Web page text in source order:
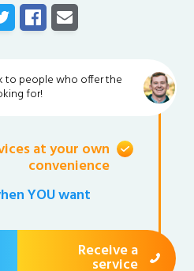
to people who offer the
for!
at your own
convenience
YOU want
Receive a
service